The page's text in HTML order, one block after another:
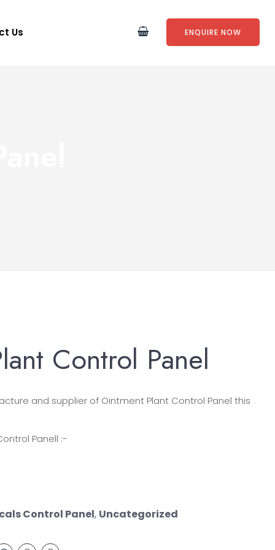
Us ENQUIRE NOW
Control Panel
and supplier of Ointment Plant Control Panel this
Panell :-
Control Panel, Uncategorized